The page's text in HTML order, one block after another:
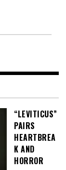
“LEVITICUS”
PAIRS
HEARTBREA
K AND
HORROR